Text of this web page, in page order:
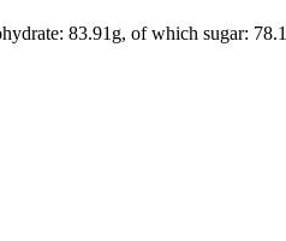
83.91g, of which sugar: